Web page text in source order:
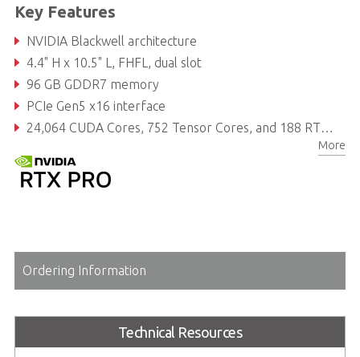
Key Features
NVIDIA Blackwell architecture
4.4" H x 10.5" L, FHFL, dual slot
96 GB GDDR7 memory
PCIe Gen5 x16 interface
24,064 CUDA Cores, 752 Tensor Cores, and 188 RT Cores
More
Ordering Information
Technical Resources